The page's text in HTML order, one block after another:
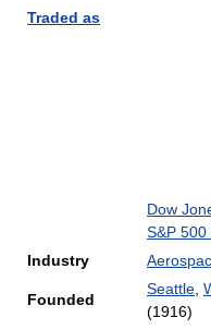
Traded as
Dow
S&P
Industry
Founded
Seattle
(1916)